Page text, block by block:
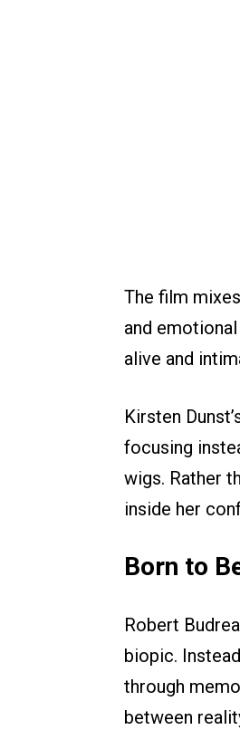
The film
and
alive and
Kirsten
focusing
wigs. Rather
inside her
Born to
Robert
biopic.
through
between